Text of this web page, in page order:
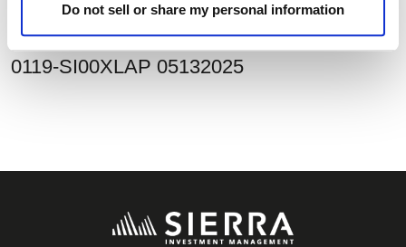
Do not sell or share my personal information
assessment.
0119-SI00XLAP 05132025